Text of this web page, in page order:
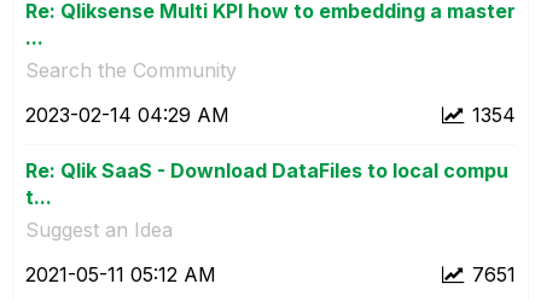
Re: Qliksense Multi KPI how to embedding a master
...
Search the Community
1354
‎2023-02-14 04:29 AM
Re: Qlik SaaS - Download DataFiles to local compu
t...
Suggest an Idea
7651
‎2021-05-11 05:12 AM